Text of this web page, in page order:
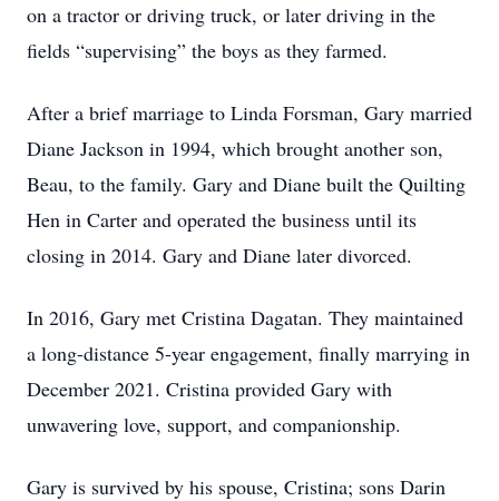
on a tractor or driving truck, or later driving in the
fields “supervising” the boys as they farmed.
After a brief marriage to Linda Forsman, Gary married
Diane Jackson in 1994, which brought another son,
Beau, to the family. Gary and Diane built the Quilting
Hen in Carter and operated the business until its
closing in 2014. Gary and Diane later divorced.
In 2016, Gary met Cristina Dagatan. They maintained
a long-distance 5-year engagement, finally marrying in
December 2021. Cristina provided Gary with
unwavering love, support, and companionship.
Gary is survived by his spouse, Cristina; sons Darin